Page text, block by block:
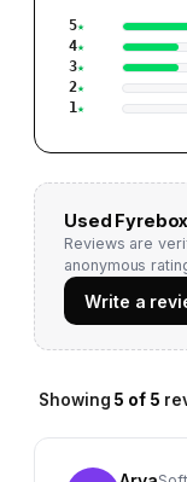
5
4
3
2
1
Used Fyrebox
Reviews are
anonymous
Write a
Showing 5 of 5